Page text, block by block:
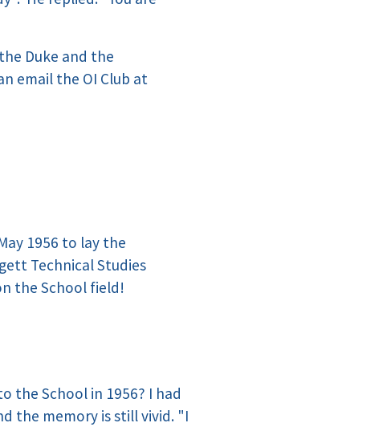
Duke and the
email the OI Club at
1956 to lay the
Technical Studies
the School field!
the School in 1956? I had
the memory is still vivid. "I